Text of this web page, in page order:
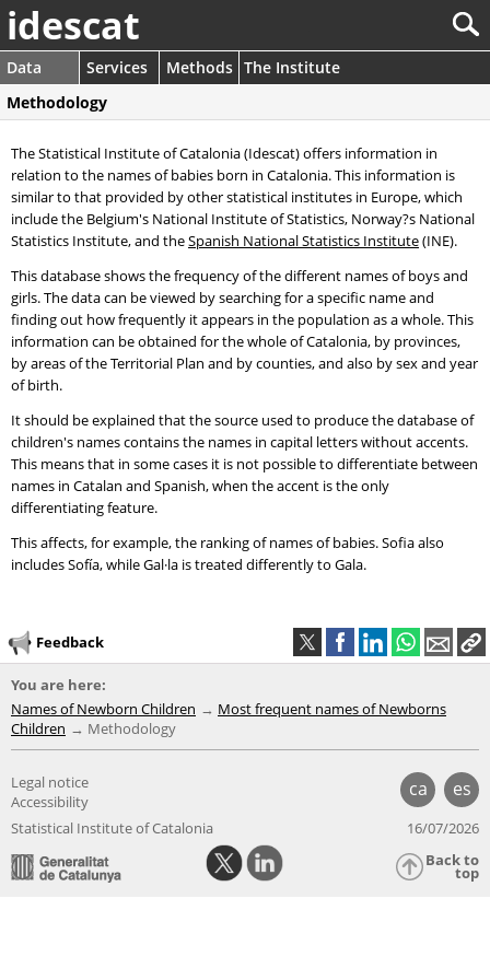
idescat
Data Services Methods The Institute
Methodology
The Statistical Institute of Catalonia (Idescat) offers information in
relation to the names of babies born in Catalonia. This information is
similar to that provided by other statistical institutes in Europe, which
include the Belgium's National Institute of Statistics, Norway?s National
Statistics Institute, and theSpanish National Statistics Institute(INE).
This database shows the frequency of the different names of boys and
girls. The data can be viewed by searching for a specific name and
finding out how frequently it appears in the population as a whole. This
information can be obtained for the whole of Catalonia, by provinces,
by areas of the Territorial Plan and by counties, and also by sex and year
of birth.
It should be explained that the source used to produce the database of
children's names contains the names in capital letters without accents.
This means that in some cases it is not possible to differentiate between
names in Catalan and Spanish, when the accent is the only
differentiating feature.
This affects, for example, the ranking of names of babies. Sofia also
includes Sofía, while Gal·la is treated differently to Gala.
Feedback
You are here:
Names of Newborn Children
Most frequent names of Newborns
Children
Methodology
ca es
Legal notice
Accessibility
Statistical Institute of Catalonia
16/07/2026
Back to
top